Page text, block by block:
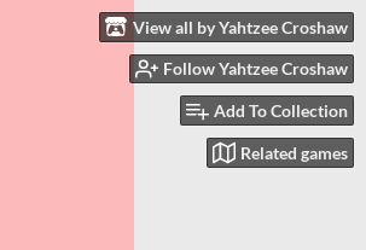
View all by Yahtzee Croshaw
Follow Yahtzee Croshaw
Add To Collection
Related games